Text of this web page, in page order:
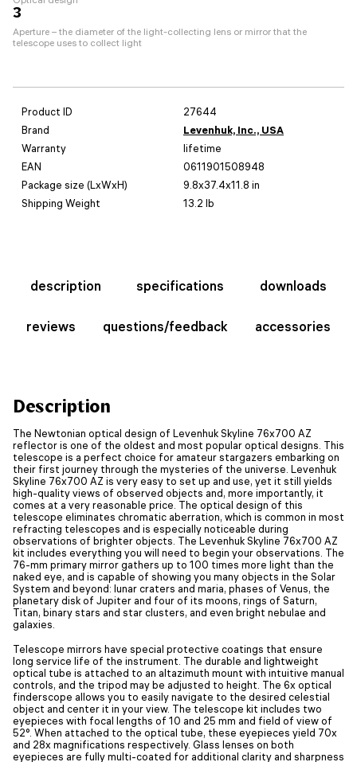
3
Aperture – the diameter of the light-collecting lens or mirror that the
telescope uses to collect light
Product ID
27644
Brand
Levenhuk, Inc., USA
Warranty
lifetime
EAN
0611901508948
Package size (LxWxH)
9.8x37.4x11.8 in
Shipping Weight
13.2 lb
description specifications downloads
reviews questions/feedback accessories
Description
The Newtonian optical design of Levenhuk Skyline 76x700 AZ
reflector is one of the oldest and most popular optical designs. This
telescope is a perfect choice for amateur stargazers embarking on
their first journey through the mysteries of the universe. Levenhuk
Skyline 76x700 AZ is very easy to set up and use, yet it still yields
high-quality views of observed objects and, more importantly, it
comes at a very reasonable price. The optical design of this
telescope eliminates chromatic aberration, which is common in most
refracting telescopes and is especially noticeable during
observations of brighter objects. The Levenhuk Skyline 76x700 AZ
kit includes everything you will need to begin your observations. The
76-mm primary mirror gathers up to 100 times more light than the
naked eye, and is capable of showing you many objects in the Solar
System and beyond: lunar craters and maria, phases of Venus, the
planetary disk of Jupiter and four of its moons, rings of Saturn,
Titan, binary stars and star clusters, and even bright nebulae and
galaxies.
Telescope mirrors have special protective coatings that ensure
long service life of the instrument. The durable and lightweight
optical tube is attached to an altazimuth mount with intuitive manual
controls, and the tripod may be adjusted to height. The 6x optical
finderscope allows you to easily navigate to the desired celestial
object and center it in your view. The telescope kit includes two
eyepieces with focal lengths of 10 and 25 mm and field of view of
52°. When attached to the optical tube, these eyepieces yield 70x
and 28x magnifications respectively. Glass lenses on both
eyepieces are fully multi-coated for additional clarity and sharpness